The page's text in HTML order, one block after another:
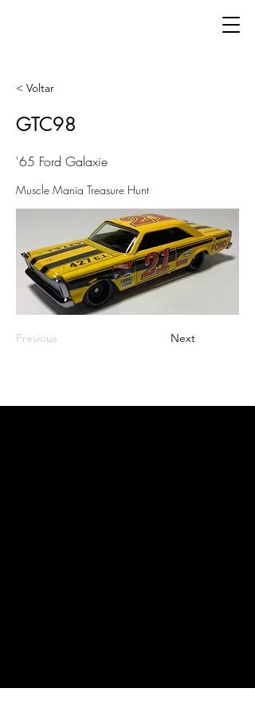
< Voltar
GTC98
'65 Ford Galaxie
Muscle Mania Treasure Hunt
Previous Next